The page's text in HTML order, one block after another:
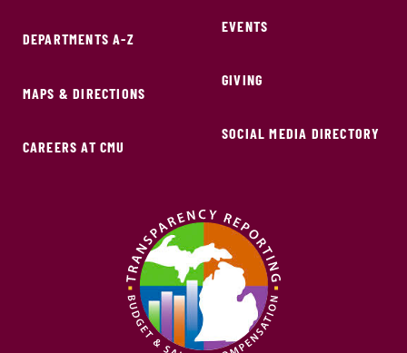
DEPARTMENTS A-Z
MAPS & DIRECTIONS
CAREERS AT CMU
EVENTS
GIVING
SOCIAL MEDIA DIRECTORY